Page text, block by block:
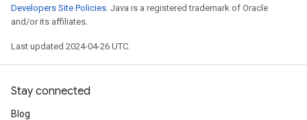
Developers Site Policies. Java is a registered trademark of Oracle
and/or its affiliates.
Last updated 2024-04-26 UTC.
Stay connected
Blog